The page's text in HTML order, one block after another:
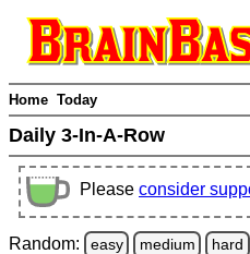
Home Today
Daily 3-In-A-Row
Please consider
Random: easy medium hard